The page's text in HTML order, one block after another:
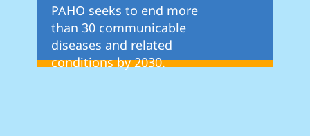
PAHO seeks to end more
than 30 communicable
diseases and related
conditions by 2030.